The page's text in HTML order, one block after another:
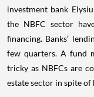
investment bank
the NBFC sector
financing. Banks’
few quarters. A fund
tricky as NBFCs are
estate sector in spite